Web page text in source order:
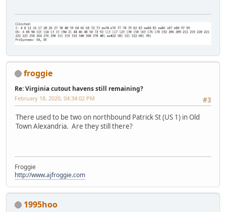
froggie
Re: Virginia cutout havens still remaining?
#3
February 18, 2020, 04:34:02 PM
There used to be two on northbound Patrick St (US 1) in Old
Town Alexandria. Are they still there?
Froggie
http://www.ajfroggie.com
1995hoo